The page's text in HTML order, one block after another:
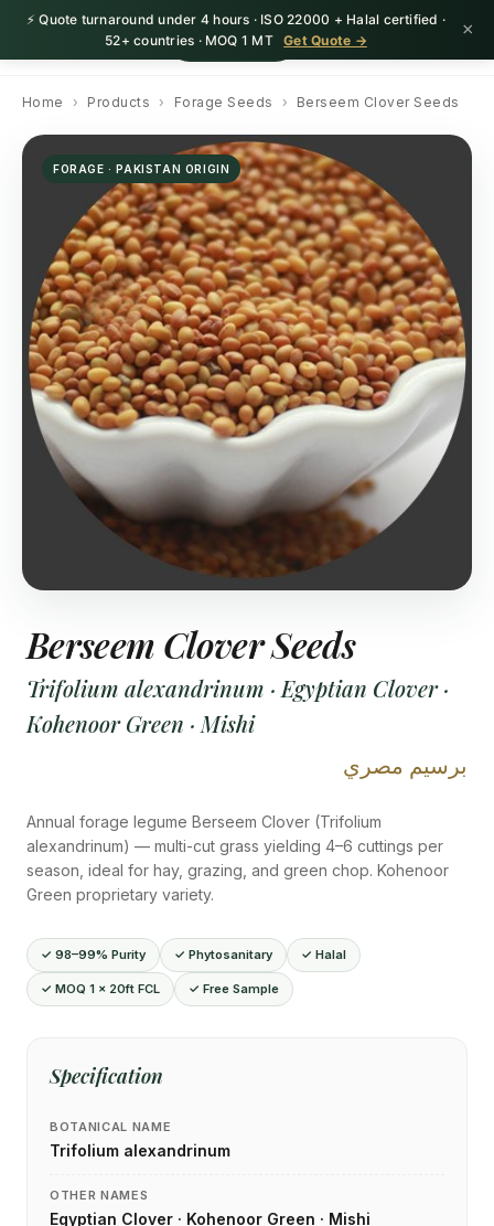
⚡ Quote turnaround under 4 hours · ISO 22000 + Halal certified ·
52+ countries · MOQ 1 MT
Get Quote → ×
HerbnSeed Request Quote
Home › Products › Forage Seeds › Berseem Clover Seeds
FORAGE · PAKISTAN ORIGIN
Berseem Clover Seeds
Trifolium alexandrinum · Egyptian Clover ·
Kohenoor Green · Mishi
برسيم مصري
Annual forage legume Berseem Clover (Trifolium
alexandrinum) — multi-cut grass yielding 4–6 cuttings per
season, ideal for hay, grazing, and green chop. Kohenoor
Green proprietary variety.
✓ 98–99% Purity ✓ Phytosanitary ✓ Halal
✓ MOQ 1 × 20ft FCL ✓ Free Sample
Specification
BOTANICAL NAME
Trifolium alexandrinum
OTHER NAMES
Egyptian Clover · Kohenoor Green · Mishi